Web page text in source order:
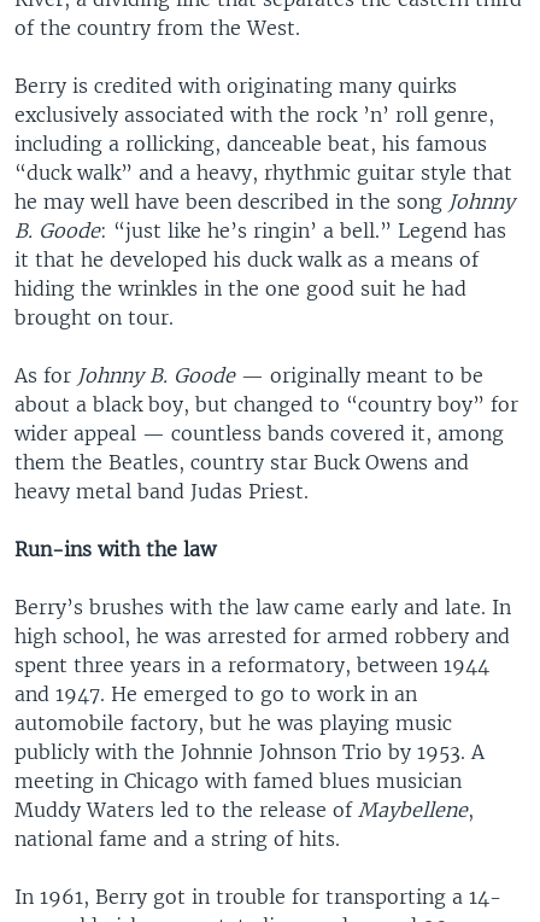
of the country from the West.
Berry is credited with originating many quirks
exclusively associated with the rock ’n’ roll genre,
including a rollicking, danceable beat, his famous
“duck walk” and a heavy, rhythmic guitar style that
he may well have been described in the song Johnny
B. Goode: “just like he’s ringin’ a bell.” Legend has
it that he developed his duck walk as a means of
hiding the wrinkles in the one good suit he had
brought on tour.
As for Johnny B. Goode— originally meant to be
about a black boy, but changed to “country boy” for
wider appeal — countless bands covered it, among
them the Beatles, country star Buck Owens and
heavy metal band Judas Priest.
Run-ins with the law
Berry’s brushes with the law came early and late. In
high school, he was arrested for armed robbery and
spent three years in a reformatory, between 1944
and 1947. He emerged to go to work in an
automobile factory, but he was playing music
publicly with the Johnnie Johnson Trio by 1953. A
meeting in Chicago with famed blues musician
Muddy Waters led to the release of Maybellene,
national fame and a string of hits.
In 1961, Berry got in trouble for transporting a 14-